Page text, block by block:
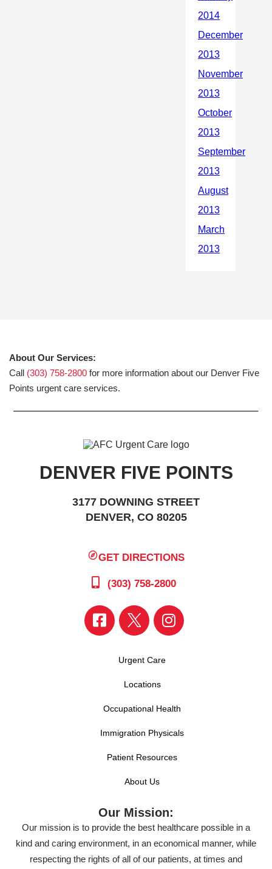
About Our Services:
Call (303) 758-2800 for more information about our Denver Five
Points urgent care services.
DENVER FIVE POINTS
3177 DOWNING STREET
DENVER, CO 80205
GET DIRECTIONS
(303) 758-2800
Urgent Care
Locations
Occupational Health
Immigration Physicals
Patient Resources
About Us
Our Mission:
Our mission is to provide the best healthcare possible in a
kind and caring environment, in an economical manner, while
respecting the rights of all of our patients, at times and